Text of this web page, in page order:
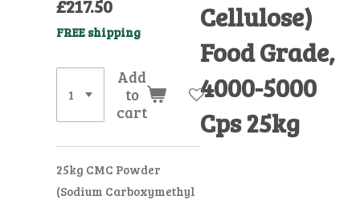
Cellulose)
Food Grade,
4000-5000
Cps 25kg
£217.50
FREE shipping
Add
to
cart
25kg CMC Powder
(Sodium Carboxymethyl